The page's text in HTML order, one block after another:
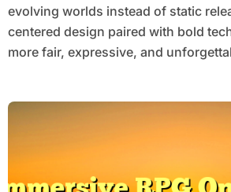
evolving worlds instead of static
centered design paired with bold
more fair, expressive, and